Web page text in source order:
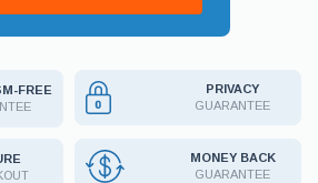
FREE
PRIVACY
GUARANTEE
MONEY BACK
GUARANTEE